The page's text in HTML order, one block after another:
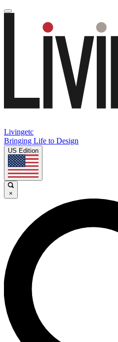
Livingetc
Bringing Life to Design
US Edition
×